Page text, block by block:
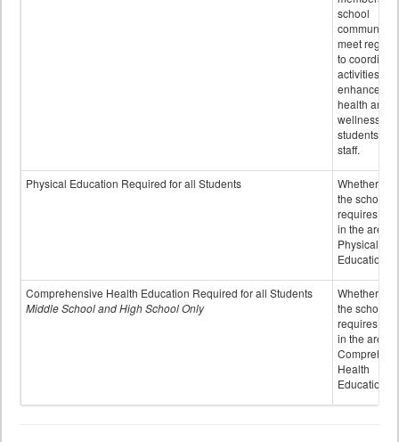
school
community
meet
to
activities to
enhance the
health and
wellness of
students and
staff.
Physical Education Required for all Students
Whether or
the school
requires
in the area
Physical
Education
Comprehensive Health Education Required for all Students
Middle School and High School Only
Whether or
the school
requires
in the area
Health
Education